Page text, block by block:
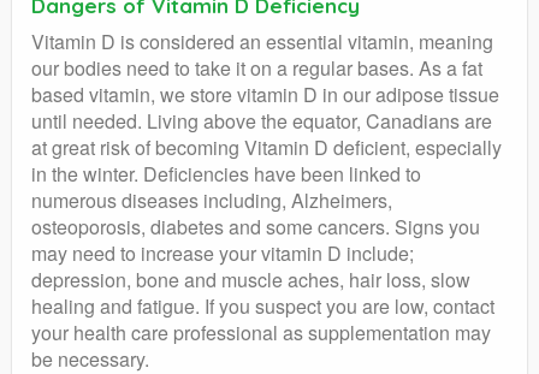
Vitamin D is considered an essential vitamin, meaning
our bodies need to take it on a regular bases. As a fat
based vitamin, we store vitamin D in our adipose tissue
until needed. Living above the equator, Canadians are
at great risk of becoming Vitamin D deficient, especially
in the winter. Deficiencies have been linked to
numerous diseases including, Alzheimers,
osteoporosis, diabetes and some cancers. Signs you
may need to increase your vitamin D include;
depression, bone and muscle aches, hair loss, slow
healing and fatigue. If you suspect you are low, contact
your health care professional as supplementation may
be necessary.